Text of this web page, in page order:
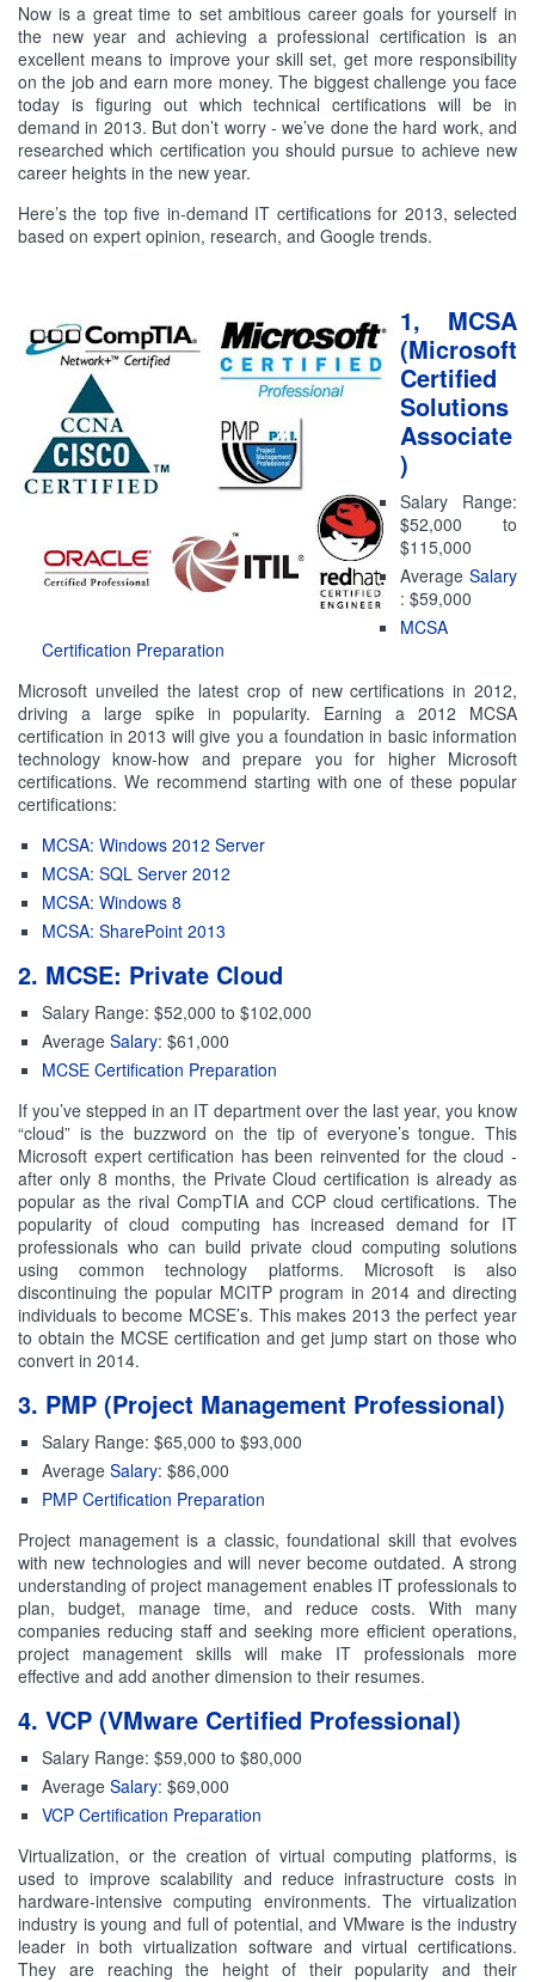
Now is a great time to set ambitious career goals for yourself in
the new year and achieving a professional certification is an
excellent means to improve your skill set, get more responsibility
on the job and earn more money. The biggest challenge you face
today is figuring out which technical certifications will be in
demand in 2013. But don’t worry - we’ve done the hard work, and
researched which certification you should pursue to achieve new
career heights in the new year.
Here’s the top five in-demand IT certifications for 2013, selected
based on expert opinion, research, and Google trends.
1, MCSA
(Microsoft
Certified
Solutions
Associate
)
Salary Range:
$52,000 to
$115,000
Average Salary
: $59,000
MCSA
Certification Preparation
Microsoft unveiled the latest crop of new certifications in 2012,
driving a large spike in popularity. Earning a 2012 MCSA
certification in 2013 will give you a foundation in basic information
technology know-how and prepare you for higher Microsoft
certifications. We recommend starting with one of these popular
certifications:
MCSA: Windows 2012 Server
MCSA: SQL Server 2012
MCSA: Windows 8
MCSA: SharePoint 2013
2. MCSE: Private Cloud
Salary Range: $52,000 to $102,000
Average Salary: $61,000
MCSE Certification Preparation
If you’ve stepped in an IT department over the last year, you know
“cloud” is the buzzword on the tip of everyone’s tongue. This
Microsoft expert certification has been reinvented for the cloud -
after only 8 months, the Private Cloud certification is already as
popular as the rival CompTIA and CCP cloud certifications. The
popularity of cloud computing has increased demand for IT
professionals who can build private cloud computing solutions
using common technology platforms. Microsoft is also
discontinuing the popular MCITP program in 2014 and directing
individuals to become MCSE’s. This makes 2013 the perfect year
to obtain the MCSE certification and get jump start on those who
convert in 2014.
3. PMP (Project Management Professional)
Salary Range: $65,000 to $93,000
Average Salary: $86,000
PMP Certification Preparation
Project management is a classic, foundational skill that evolves
with new technologies and will never become outdated. A strong
understanding of project management enables IT professionals to
plan, budget, manage time, and reduce costs. With many
companies reducing staff and seeking more efficient operations,
project management skills will make IT professionals more
effective and add another dimension to their resumes.
4. VCP (VMware Certified Professional)
Salary Range: $59,000 to $80,000
Average Salary: $69,000
VCP Certification Preparation
Virtualization, or the creation of virtual computing platforms, is
used to improve scalability and reduce infrastructure costs in
hardware-intensive computing environments. The virtualization
industry is young and full of potential, and VMware is the industry
leader in both virtualization software and virtual certifications.
They are reaching the height of their popularity and their